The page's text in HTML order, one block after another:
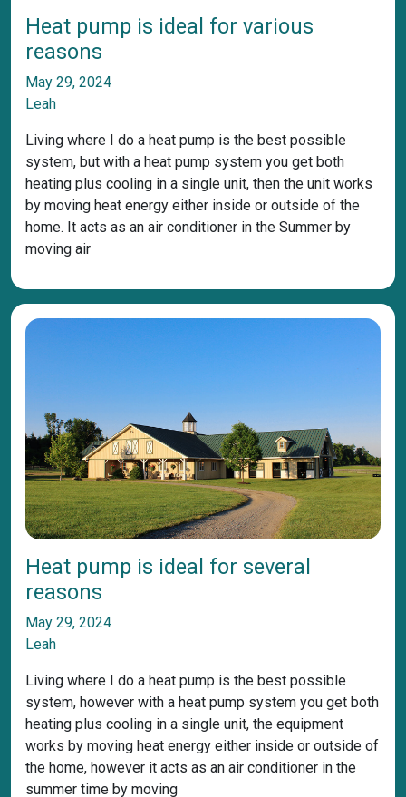
Heat pump is ideal for various
reasons
May 29, 2024
Leah
Living where I do a heat pump is the best possible
system, but with a heat pump system you get both
heating plus cooling in a single unit, then the unit works
by moving heat energy either inside or outside of the
home. It acts as an air conditioner in the Summer by
moving air
Heat pump is ideal for several
reasons
May 29, 2024
Leah
Living where I do a heat pump is the best possible
system, however with a heat pump system you get both
heating plus cooling in a single unit, the equipment
works by moving heat energy either inside or outside of
the home, however it acts as an air conditioner in the
summer time by moving